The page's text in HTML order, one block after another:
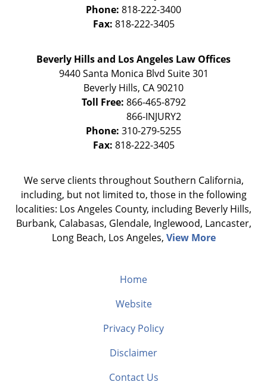
Phone: 818-222-3400
Fax: 818-222-3405
Beverly Hills and Los Angeles Law Offices
9440 Santa Monica Blvd Suite 301
Beverly Hills, CA90210
Toll Free: 866-465-8792
Phone: 310-279-5255
Fax: 818-222-3405
We serve clients throughout Southern California,
including, but not limited to, those in the following
localities: Los Angeles County, including Beverly Hills,
Burbank, Calabasas, Glendale, Inglewood, Lancaster,
Long Beach, Los Angeles, View More
Home
Website
Privacy Policy
Disclaimer
Contact Us